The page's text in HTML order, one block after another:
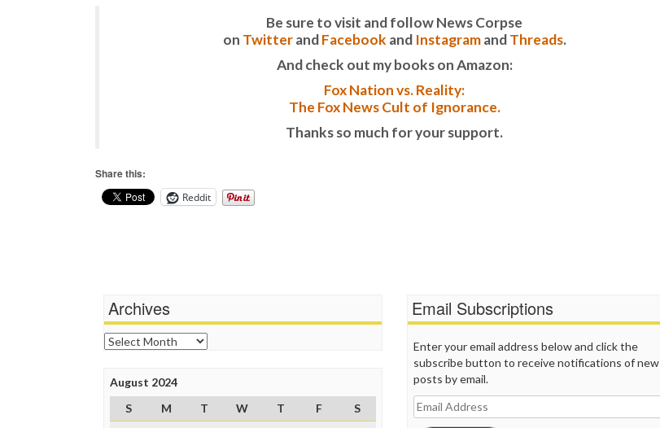
Be sure to visit and follow News Corpse
on TwitterandFacebook and InstagramandThreads.
And check out my books on Amazon:
Fox Nation vs. Reality:
The Fox News Cult of Ignorance.
Thanks so much for your support.
Share this:
Reddit
Archives
Archives
August 2024
S
M T W T F S
Email Subscriptions
Enter your email address below and click the
subscribe button to receive notifications of new
posts by email.
Email
Address